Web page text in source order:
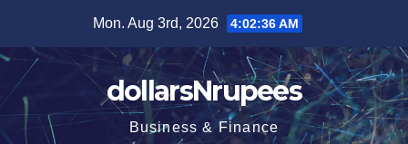
content
Mon. Aug 3rd, 2026 4:02:37 AM
dollarsNrupees
Business & Finance